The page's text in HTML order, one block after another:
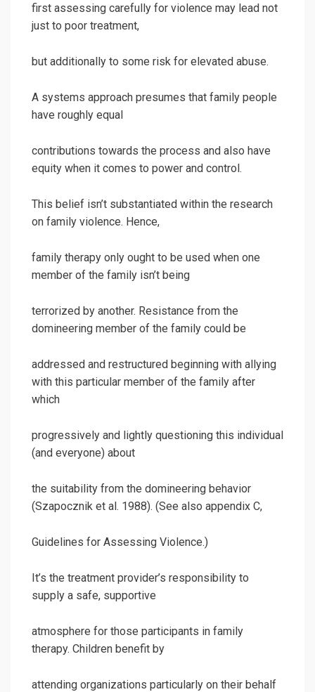
first assessing carefully for violence may lead not
just to poor treatment,
but additionally to some risk for elevated abuse.
A systems approach presumes that family people
have roughly equal
contributions towards the process and also have
equity when it comes to power and control.
This belief isn’t substantiated within the research
on family violence. Hence,
family therapy only ought to be used when one
member of the family isn’t being
terrorized by another. Resistance from the
domineering member of the family could be
addressed and restructured beginning with allying
with this particular member of the family after
which
progressively and lightly questioning this individual
(and everyone) about
the suitability from the domineering behavior
(Szapocznik et al. 1988). (See also appendix C,
Guidelines for Assessing Violence.)
It’s the treatment provider’s responsibility to
supply a safe, supportive
atmosphere for those participants in family
therapy. Children benefit by
attending organizations particularly on their behalf